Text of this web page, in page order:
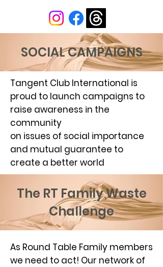
SOCIAL CAMPAIGNS
Tangent Club International is
proud to launch campaigns to
raise awareness in the
community
on issues of social importance
and mutual guarantee to
create a better world
The RT Family Waste
Challenge
As Round Table Family members
we need to act! Our network of